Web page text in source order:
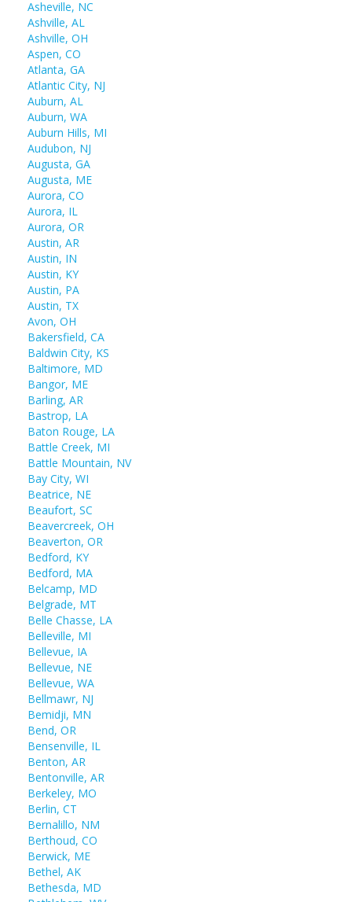
Asheville, NC
Ashville, AL
Ashville, OH
Aspen, CO
Atlanta, GA
Atlantic City, NJ
Auburn, AL
Auburn, WA
Auburn Hills, MI
Audubon, NJ
Augusta, GA
Augusta, ME
Aurora, CO
Aurora, IL
Aurora, OR
Austin, AR
Austin, IN
Austin, KY
Austin, PA
Austin, TX
Avon, OH
Bakersfield, CA
Baldwin City, KS
Baltimore, MD
Bangor, ME
Barling, AR
Bastrop, LA
Baton Rouge, LA
Battle Creek, MI
Battle Mountain, NV
Bay City, WI
Beatrice, NE
Beaufort, SC
Beavercreek, OH
Beaverton, OR
Bedford, KY
Bedford, MA
Belcamp, MD
Belgrade, MT
Belle Chasse, LA
Belleville, MI
Bellevue, IA
Bellevue, NE
Bellevue, WA
Bellmawr, NJ
Bemidji, MN
Bend, OR
Bensenville, IL
Benton, AR
Bentonville, AR
Berkeley, MO
Berlin, CT
Bernalillo, NM
Berthoud, CO
Berwick, ME
Bethel, AK
Bethesda, MD